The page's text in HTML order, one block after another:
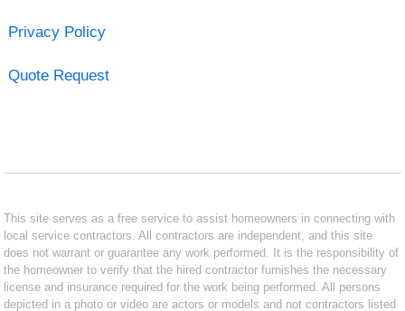
Privacy Policy
Quote Request
This site serves as a free service to assist homeowners in connecting with
local service contractors. All contractors are independent, and this site
does not warrant or guarantee any work performed. It is the responsibility of
the homeowner to verify that the hired contractor furnishes the necessary
license and insurance required for the work being performed. All persons
depicted in a photo or video are actors or models and not contractors listed